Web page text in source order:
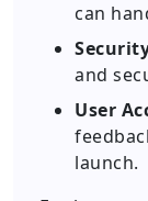
can
and
User
launch.